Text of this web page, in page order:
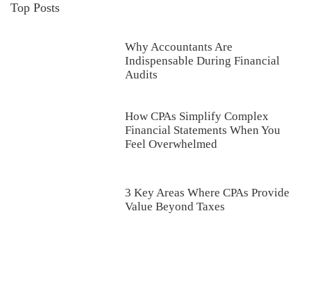
Top Posts
Why Accountants Are
Indispensable During Financial
Audits
How CPAs Simplify Complex
Financial Statements When You
Feel Overwhelmed
3 Key Areas Where CPAs Provide
Value Beyond Taxes